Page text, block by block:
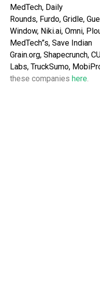
MedTech, Daily
Rounds, Furdo, Gridle,
Window, Niki.ai, Omni,
MedTech”s, Save Indian
Grain.org, Shapecrunch,
Labs, TruckSumo,
these companies here.